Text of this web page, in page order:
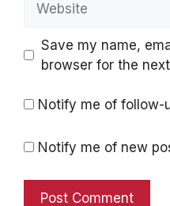
Save my name,
browser for the
Notify me of follow-
Notify me of new